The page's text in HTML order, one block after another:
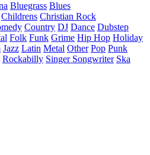
Bluegrass Blues
Childrens Christian Rock
Country DJ Dance Dubstep
Folk Funk Grime Hip Hop Holiday
Jazz Latin Metal Other Pop Punk
Rockabilly Singer Songwriter Ska